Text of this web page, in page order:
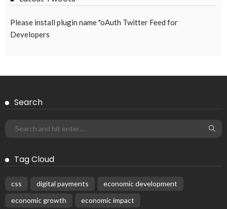
Please install plugin name "oAuth Twitter Feed for
Developers
Search
Tag Cloud
css digital payments
economic development
economic growth
economic impact